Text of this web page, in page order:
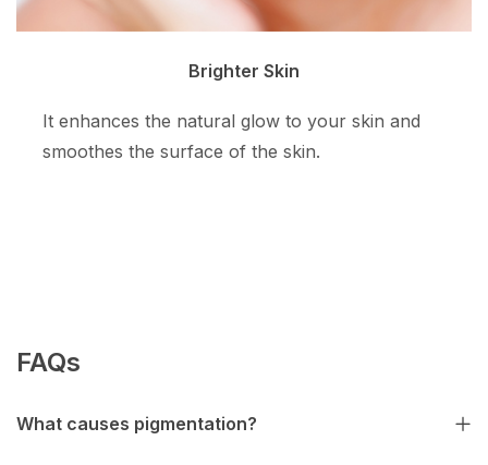
Clean Skin
The superpotent ingredient resurfaces the skin
tone and allows more even skin color.
FAQs
What causes pigmentation?